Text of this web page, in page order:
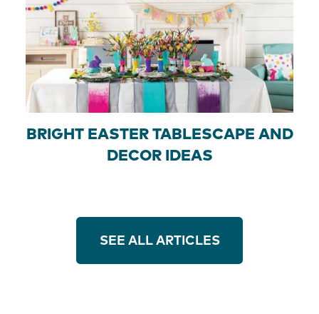
BRIGHT EASTER TABLESCAPE AND
DECOR IDEAS
SEE ALL ARTICLES